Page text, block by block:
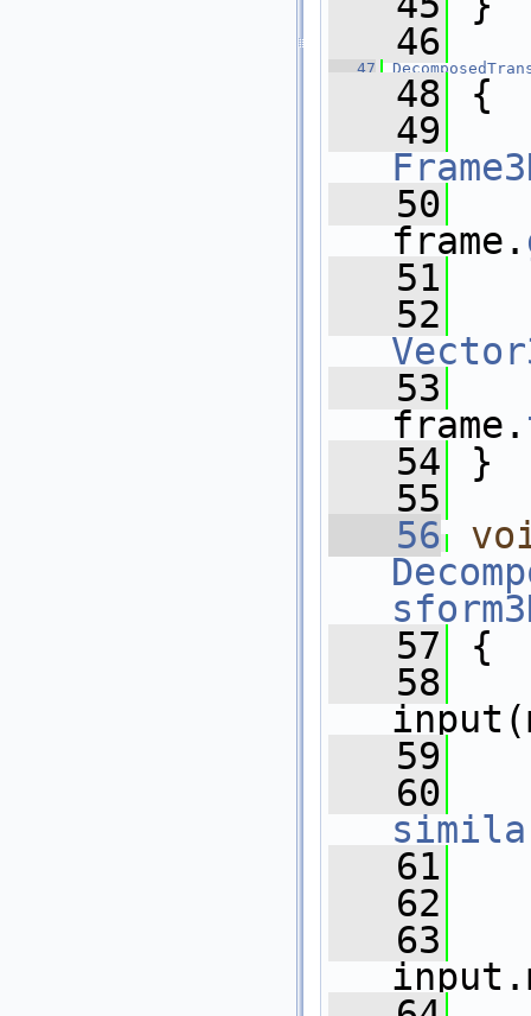
   46
   47
   48
{
   49
   50
frame.
   51
   52
   53
frame.
   54
}
   55
   56
   57
{
   58
   59
   60
   61
   62
   63